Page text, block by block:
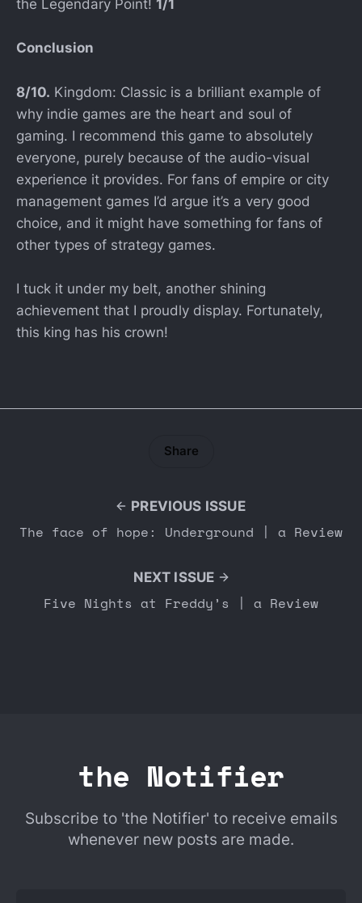
the Legendary Point! 1/1
Conclusion
8/10. Kingdom: Classic is a brilliant example of
why indie games are the heart and soul of
gaming. I recommend this game to absolutely
everyone, purely because of the audio-visual
experience it provides. For fans of empire or city
management games I’d argue it’s a very good
choice, and it might have something for fans of
other types of strategy games.
I tuck it under my belt, another shining
achievement that I proudly display. Fortunately,
this king has his crown!
PREVIOUS ISSUE
The face of hope: Underground | a Review
Share
NEXT ISSUE
Five Nights at Freddy’s | a Review
the Notifier
Subscribe to 'the Notifier' to receive emails
whenever new posts are made.